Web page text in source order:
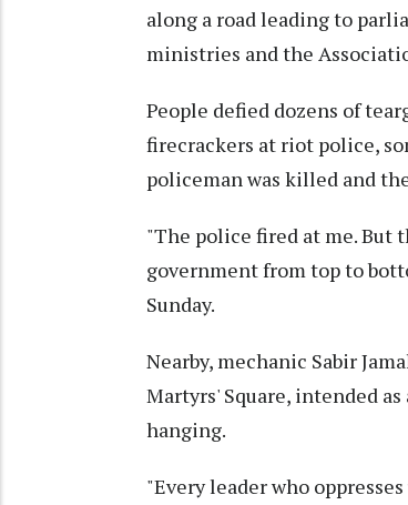
along a road leading to
ministries and the
People defied dozens of
firecrackers at riot police,
policeman was killed and
"The police fired at me. But
government from top to
Sunday.
Nearby, mechanic Sabir
Martyrs' Square, intended
hanging.
"Every leader who